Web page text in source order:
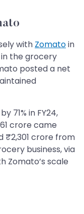
with Zomatoin
the grocery
posted a net
71% in FY24,
crore came
₹2,301 crore from
business, via
Zomato’s scale